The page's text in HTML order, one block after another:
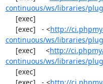
continuous/ws/libraries/
     [exec]   - <
http://
continuous/ws/libraries/
     [exec]     <
http://
continuous/ws/libraries/